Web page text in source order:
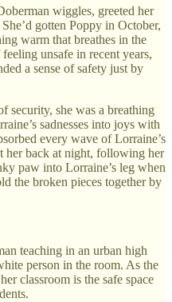
wiggles, greeted her
gotten Poppy in October,
warm that breathes in the
unsafe in recent years,
a sense of safety just by
security, she was a breathing
sadnesses into joys with
every wave of Lorraine’s
her back at night, following her
paw into Lorraine’s leg when
the broken pieces together by
teaching in an urban high
person in the room. As the
classroom is the safe space